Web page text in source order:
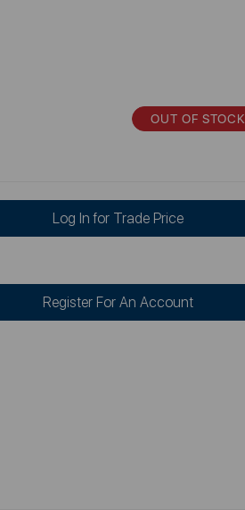
OUT OF STOCK
Log In for Trade Price
Register For An Account